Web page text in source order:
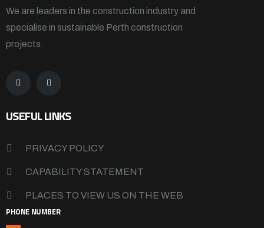
We are leaders in the construction industry and
specialise in sustainable Perth construction
projects.
USEFUL LINKS
PRIVACY POLICY
CAPABILITY STATEMENT
PLACES TO VIEW US ON THE WEB
PHONE NUMBER